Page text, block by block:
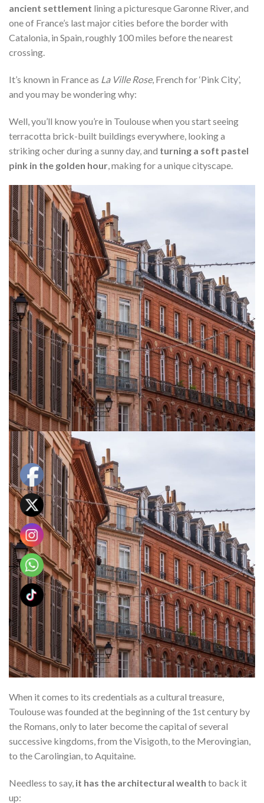
ancient settlement lining a picturesque Garonne River, and
one of France’s last major cities before the border with
Catalonia, in Spain, roughly 100 miles before the nearest
crossing.
It’s known in France as La Ville Rose, French for ‘Pink City’,
and you may be wondering why:
Well, you’ll know you’re in Toulouse when you start seeing
terracotta brick-built buildings everywhere, looking a
striking ocher during a sunny day, and turning a soft pastel
pink in the golden hour , making for a unique cityscape.
When it comes to its credentials as a cultural treasure,
Toulouse was founded at the beginning of the 1st century by
the Romans, only to later become the capital of several
successive kingdoms, from the Visigoth, to the Merovingian,
to the Carolingian, to Aquitaine.
Needless to say, it has the architectural wealth to back it
up: